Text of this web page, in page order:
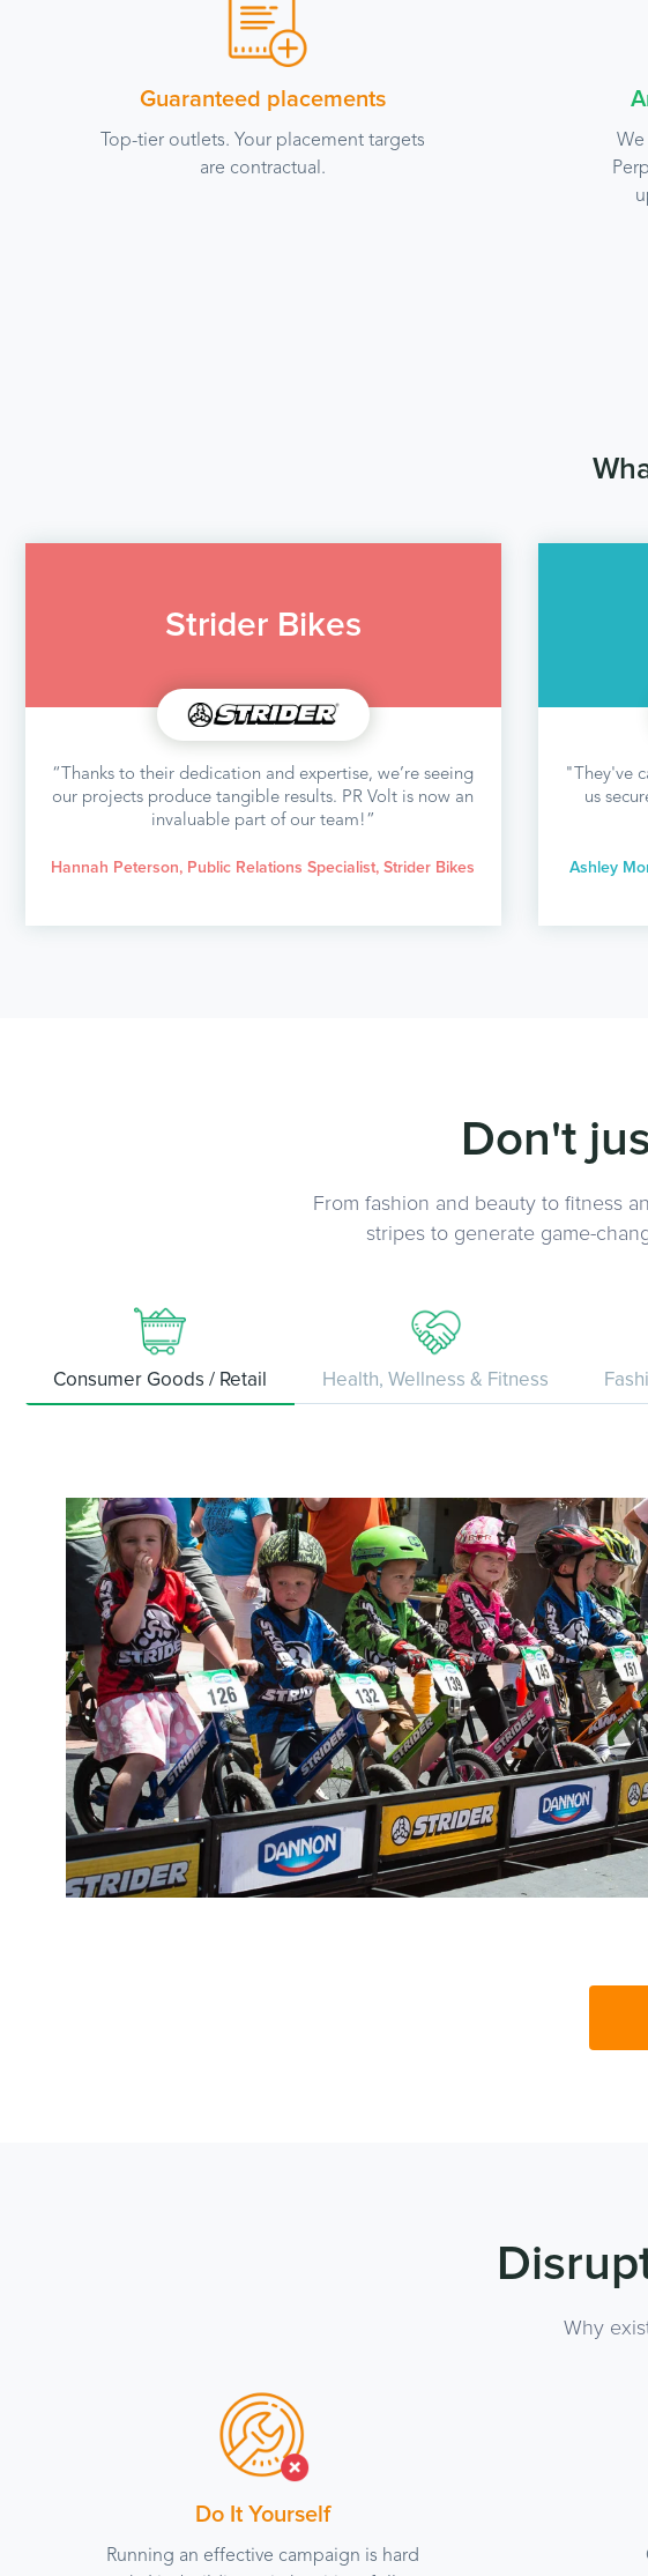
Guaranteed placements
Top-tier outlets. Your placement targets
are contractual.
We
Strider Bikes
“Thanks to their dedication and expertise, we’re seeing
our projects produce tangible results. PR Volt is now an
invaluable part of our team!”
Hannah Peterson, Public Relations Specialist, Strider Bikes
"They've
us
Ashley
Don't
From fashion and beauty to fitness
stripes to generate game-
Consumer Goods / Retail Health, Wellness & Fitness
Why
Do It Yourself
Running an effective campaign is hard